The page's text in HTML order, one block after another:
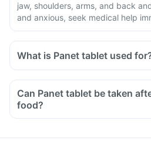
jaw, shoulders, arms, and back
and anxious, seek medical help
What is Panet tablet used
Can Panet tablet be taken
food?